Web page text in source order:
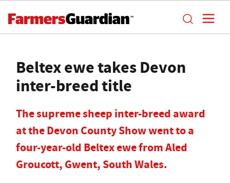
Beltex ewe takes Devon
inter-breed title
The supreme sheep inter-breed award
at the Devon County Show went to a
four-year-old Beltex ewe from Aled
Groucott, Gwent, South Wales.